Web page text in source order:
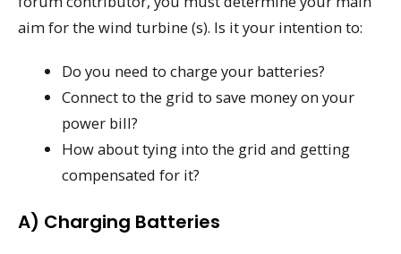
aim for the wind turbine (s). Is it your intention to:
Do you need to charge your batteries?
Connect to the grid to save money on your
power bill?
How about tying into the grid and getting
compensated for it?
A) Charging Batteries